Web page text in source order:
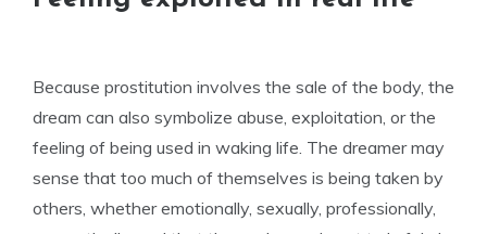
Because prostitution involves the sale of the body, the
dream can also symbolize abuse, exploitation, or the
feeling of being used in waking life. The dreamer may
sense that too much of themselves is being taken by
others, whether emotionally, sexually, professionally,